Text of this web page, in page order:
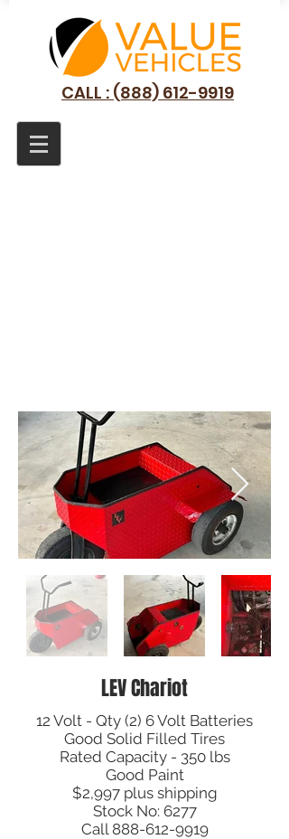
CALL : (888) 612-9919
LEV Chariot
12 Volt - Qty (2) 6 Volt Batteries
Good Solid Filled Tires
Rated Capacity - 350 lbs
Good Paint
$2,997 plus shipping
Stock No: 6277
Call 888-612-9919